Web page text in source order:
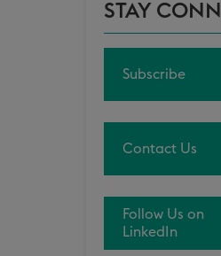
STAY
Subscribe
Contact Us
Follow Us on
LinkedIn